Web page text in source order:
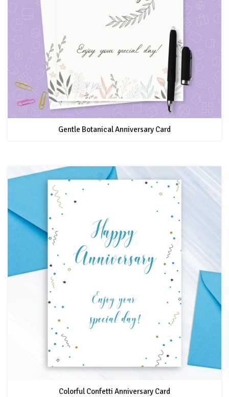
Gentle Botanical Anniversary Card
Colorful Confetti Anniversary Card